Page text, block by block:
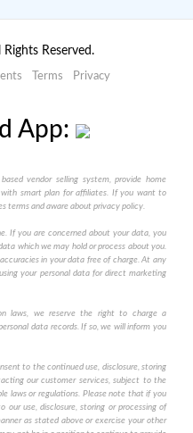
Rights Reserved.
Terms Privacy
App:
vendor selling system, provide home
smart plan for affiliates. If you want to
terms and aware about privacy policy.
If you are concerned about your data, you
which we may hold or process about you.
in your data free of charge. At any
your personal data for direct marketing
laws, we reserve the right to charge a
data records. If so, we will inform you
to the continued use, disclosure, storing
our customer services, subject to the
laws or regulations. Please note that if you
use, disclosure, storing or processing of
as stated above or exercise your other